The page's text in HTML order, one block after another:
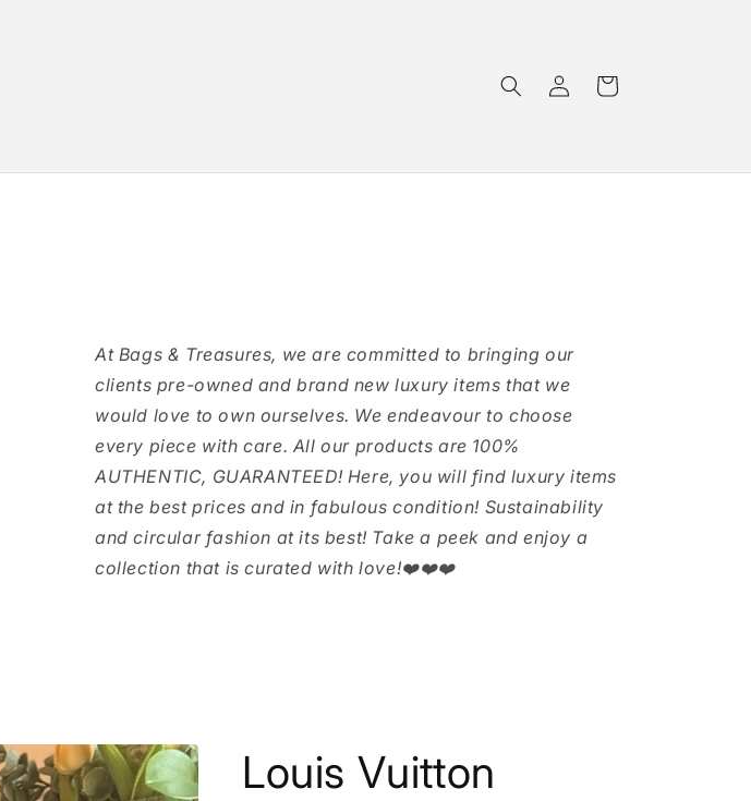
Log
in
Cart
At Bags & Treasures, we are committed to bringing our
clients pre-owned and brand new luxury items that we
would love to own ourselves. We endeavour to choose
every piece with care. All our products are 100%
AUTHENTIC, GUARANTEED! Here, you will find luxury items
at the best prices and in fabulous condition! Sustainability
and circular fashion at its best! Take a peek and enjoy a
collection that is curated with love!❤️❤️❤️
Louis Vuitton